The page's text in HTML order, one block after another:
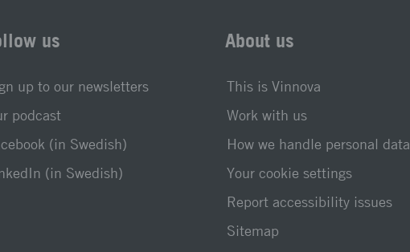
us
up to our newsletters
podcast
(in Swedish)
(in Swedish)
About us
This is Vinnova
Work with us
How we handle personal data
Your cookie settings
Report accessibility issues
Sitemap